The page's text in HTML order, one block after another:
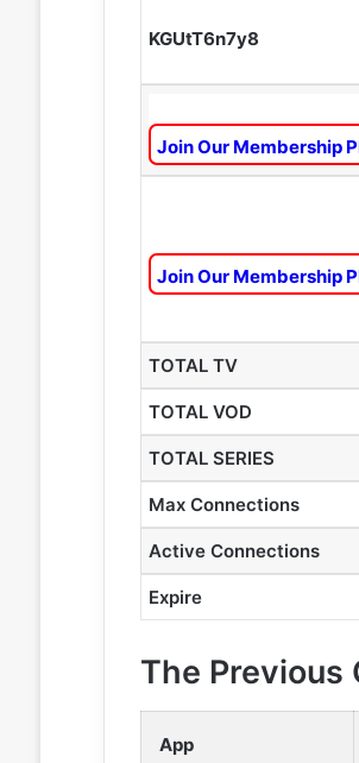
KGUtT6n7y8
Join Our Membership
Join Our Membership
TOTAL TV
TOTAL VOD
TOTAL SERIES
Max Connections
Active Connections
Expire
The Previous
App